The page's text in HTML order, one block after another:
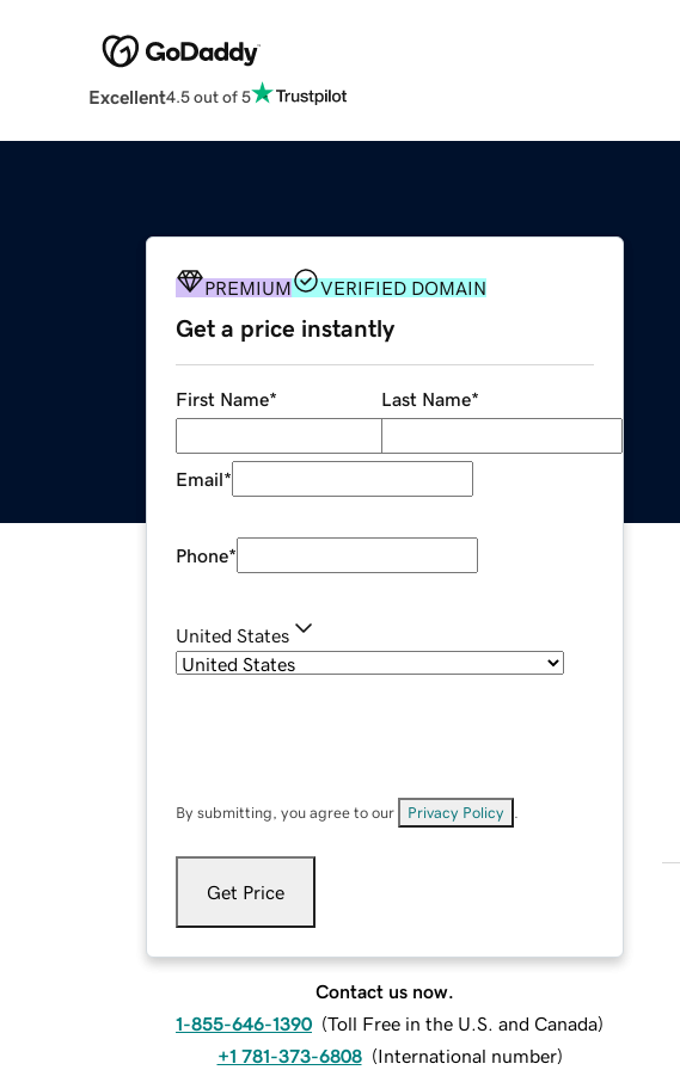
Excellent4.5 out of 5
PREMIUM VERIFIED DOMAIN
Get a price instantly
First Name* Last Name*
Email*
Phone*
United States
By submitting, you agree to our Privacy Policy
Get Price
Contact us now.
1-855-646-1390 (Toll Free in the U.S. and Canada)
+1 781-373-6808 (International number)